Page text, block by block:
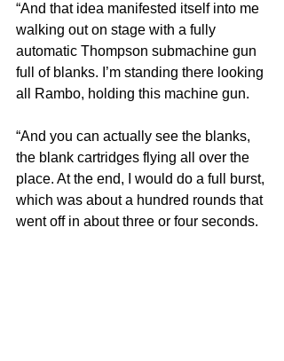
“And that idea manifested itself into me
walking out on stage with a fully
automatic Thompson submachine gun
full of blanks. I’m standing there looking
all Rambo, holding this machine gun.
“And you can actually see the blanks,
the blank cartridges flying all over the
place. At the end, I would do a full burst,
which was about a hundred rounds that
went off in about three or four seconds.